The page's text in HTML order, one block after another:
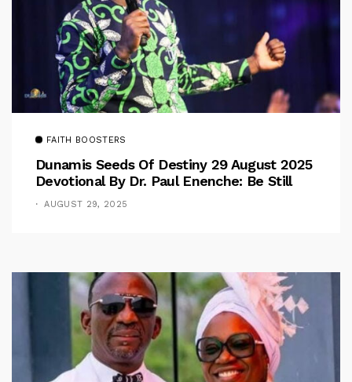
FAITH BOOSTERS
Dunamis Seeds Of Destiny 29 August 2025
Devotional By Dr. Paul Enenche: Be Still
AUGUST 29, 2025